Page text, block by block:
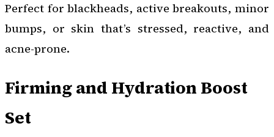
Perfect for blackheads, active breakouts, minor
bumps, or skin that’s stressed, reactive, and
acne-prone.
Firming and Hydration Boost
Set